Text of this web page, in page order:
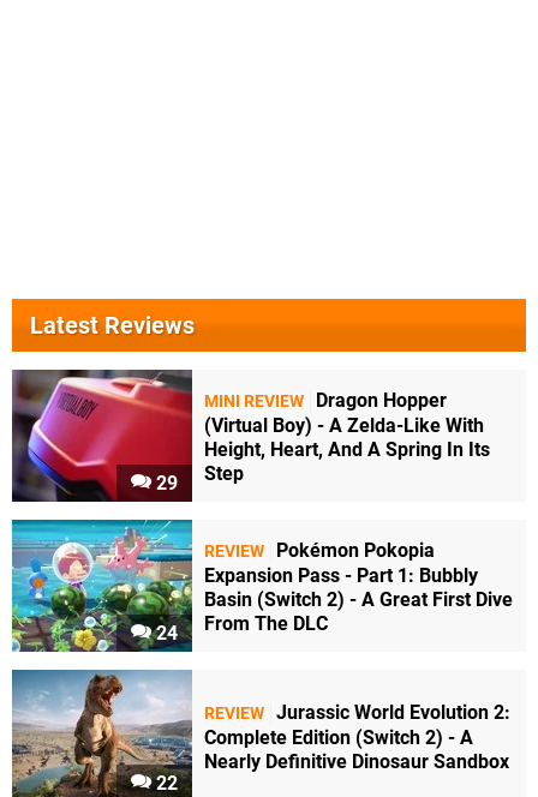
Latest Reviews
29
MINI REVIEW
Dragon Hopper
(Virtual Boy) - A Zelda-Like With
Height, Heart, And A Spring In Its
Step
24
REVIEW
Pokémon Pokopia
Expansion Pass - Part 1: Bubbly
Basin (Switch 2) - A Great First Dive
From The DLC
22
REVIEW Jurassic World Evolution 2:
Complete Edition (Switch 2) - A
Nearly Definitive Dinosaur Sandbox